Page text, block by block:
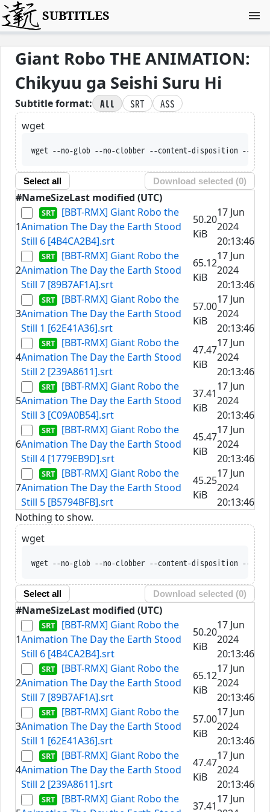
SUBTITLES
Giant Robo THE ANIMATION:
Chikyuu ga Seishi Suru Hi
Subtitle format: All SRT
ASS
wget
wget --no-glob --no-clobber --content-disposition --trust-server-
Select all Download selected (0)
#NameSizeLast modified (UTC)
1
[BBT-RMX] Giant Robo the
Animation The Day the Earth Stood
Still 6 [4B4CA2B4].srt
50.20
KiB
17 Jun
2024
20:13:46
2
[BBT-RMX] Giant Robo the
Animation The Day the Earth Stood
Still 7 [89B7AF1A].srt
65.12
KiB
17 Jun
2024
20:13:46
3
[BBT-RMX] Giant Robo the
Animation The Day the Earth Stood
Still 1 [62E41A36].srt
57.00
KiB
17 Jun
2024
20:13:46
4
[BBT-RMX] Giant Robo the
Animation The Day the Earth Stood
Still 2 [239A8611].srt
47.47
KiB
17 Jun
2024
20:13:46
5
[BBT-RMX] Giant Robo the
Animation The Day the Earth Stood
Still 3 [C09A0B54].srt
37.41
KiB
17 Jun
2024
20:13:46
6
[BBT-RMX] Giant Robo the
Animation The Day the Earth Stood
Still 4 [1779EB9D].srt
45.47
KiB
17 Jun
2024
20:13:46
7
[BBT-RMX] Giant Robo the
Animation The Day the Earth Stood
Still 5 [B5794BFB].srt
45.25
KiB
17 Jun
2024
20:13:46
Nothing to show.
wget
wget --no-glob --no-clobber --content-disposition --trust-server-
Select all Download selected (0)
#NameSizeLast modified (UTC)
1
[BBT-RMX] Giant Robo the
Animation The Day the Earth Stood
Still 6 [4B4CA2B4].srt
50.20
KiB
17 Jun
2024
20:13:46
2
[BBT-RMX] Giant Robo the
Animation The Day the Earth Stood
Still 7 [89B7AF1A].srt
65.12
KiB
17 Jun
2024
20:13:46
3
[BBT-RMX] Giant Robo the
Animation The Day the Earth Stood
Still 1 [62E41A36].srt
57.00
KiB
17 Jun
2024
20:13:46
4
[BBT-RMX] Giant Robo the
Animation The Day the Earth Stood
Still 2 [239A8611].srt
47.47
KiB
17 Jun
2024
20:13:46
[BBT-RMX] Giant Robo the
37.41
17 Jun